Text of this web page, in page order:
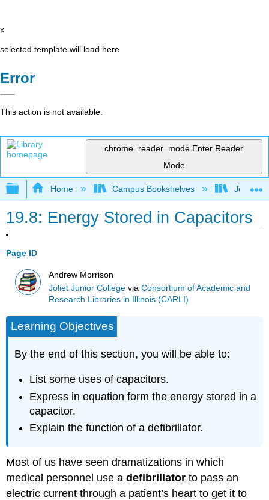
x
selected template will load here
Error
This action is not available.
chrome_reader_mode Enter Reader
Mode
Expand/collapse global hierarchy
Home Campus Bookshelves Joliet
19.8: Energy Stored in Capacitors
Page ID
Andrew Morrison
Joliet Junior College viaConsortium of Academic and
Research Libraries in Illinois (CARLI)
Learning Objectives
By the end of this section, you will be able to:
List some uses of capacitors.
Express in equation form the energy stored in a
capacitor.
Explain the function of a defibrillator.
Most of us have seen dramatizations in which
medical personnel use adefibrillator to pass an
electric current through a patient’s heart to get it to